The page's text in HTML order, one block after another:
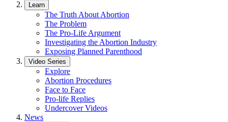
Learn
The Truth About Abortion
The Problem
The Pro-Life Argument
Investigating the Abortion Industry
Exposing Planned Parenthood
Video Series
Explore
Abortion Procedures
Face to Face
Pro-life Replies
Undercover Videos
News